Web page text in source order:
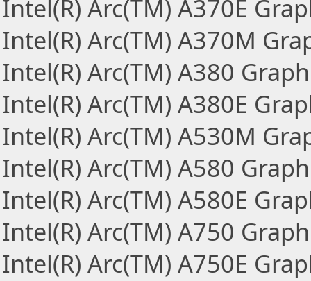
Intel(R) Arc(TM) A370E
Intel(R) Arc(TM) A370M
Intel(R) Arc(TM) A380
Intel(R) Arc(TM) A380E
Intel(R) Arc(TM) A530M
Intel(R) Arc(TM) A580
Intel(R) Arc(TM) A580E
Intel(R) Arc(TM) A750
Intel(R) Arc(TM) A750E